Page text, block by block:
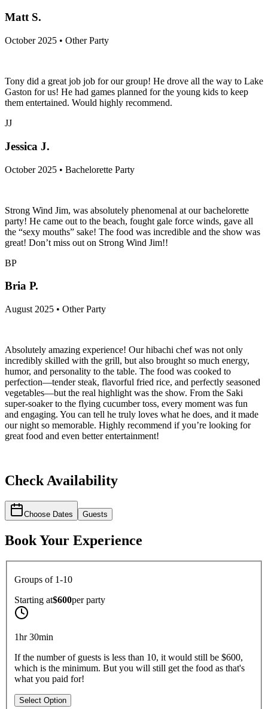
Matt S.
October 2025 • Other Party
Tony did a great job job for our group! He drove all the way to Lake
Gaston for us! He had games planned for the young kids to keep
them entertained. Would highly recommend.
JJ
Jessica J.
October 2025 • Bachelorette Party
Strong Wind Jim, was absolutely phenomenal at our bachelorette
party! He came out to the beach, fought gale force winds, gave all
the “sexy mouths” sake! The food was incredible and the show was
great! Don’t miss out on Strong Wind Jim!!
BP
Bria P.
August 2025 • Other Party
Absolutely amazing experience! Our hibachi chef was not only
incredibly skilled with the grill, but also brought so much energy,
humor, and personality to the table. The food was cooked to
perfection—tender steak, flavorful fried rice, and perfectly seasoned
vegetables—but the real highlight was the show. From the Saki
super-soaker to the flying cucumber toss, every moment was fun
and engaging. You can tell he truly loves what he does, and it made
our night so memorable. Highly recommend if you’re looking for
great food and even better entertainment!
Check Availability
Choose Dates Guests
Book Your Experience
Groups of 1-10
Starting at$600perparty
1hr 30min
If the number of guests is less than 10, it would still be $600,
which is the minimum. But you will still get the food as that's
what you paid for!
Select Option